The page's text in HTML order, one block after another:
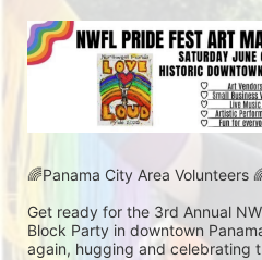
🌈Panama City Area Volunteers
Get ready for the 3rd Annual
Block Party in downtown
again, hugging and celebrating